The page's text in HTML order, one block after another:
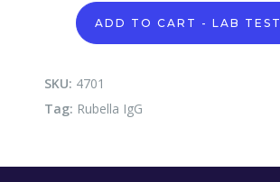
Rubella
IgG
quantity
ADD TO CART - LAB TEST
SKU: 4701
Tag: Rubella IgG